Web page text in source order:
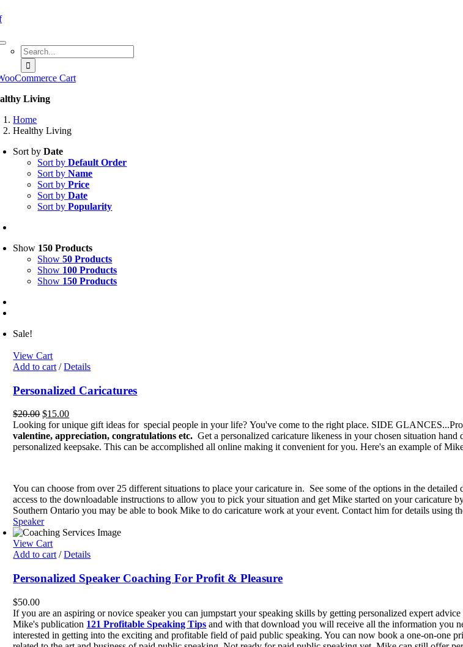
Search
for:
Cart
Living
Home
Healthy Living
Sort byDate
Sort byDefault Order
Sort byName
Sort byPrice
Sort byDate
Sort byPopularity
Show 150 Products
Show50 Products
Show 100 Products
Show 150 Products
Sale!
View Cart
Add to cart / Details
Personalized Caricatures
$20.00 Original
price
was:
$20.00.
$15.00Current
price
is:
$15.00.
Looking for unique gift ideas for special people in your life? You've come to the right place. SIDE
valentine, appreciation, congratulations etc. Get a personalized caricature likeness in your chosen situation
personalized keepsake. This can be accomplished all online making it convenient for you. Here's an example of
You can choose from over 25 different situations to place your caricature in. See some of the options in the
access to the downloadable instructions to allow you to pick your situation and get Mike started on your
Southern Ontario you may be able to book Mike to do caricature work at your event. Contact him for details using
Speaker
View Cart
Add to cart / Details
Personalized Speaker Coaching For Profit & Pleasure
$50.00
If you are an aspiring or novice speaker you can jumpstart your speaking skills by getting personalized expert
Mike's publication 121 Profitable Speaking Tips and with that download you will receive all the information you
interested in getting into the exciting and profitable field of paid public speaking. You can now book a one-on-one